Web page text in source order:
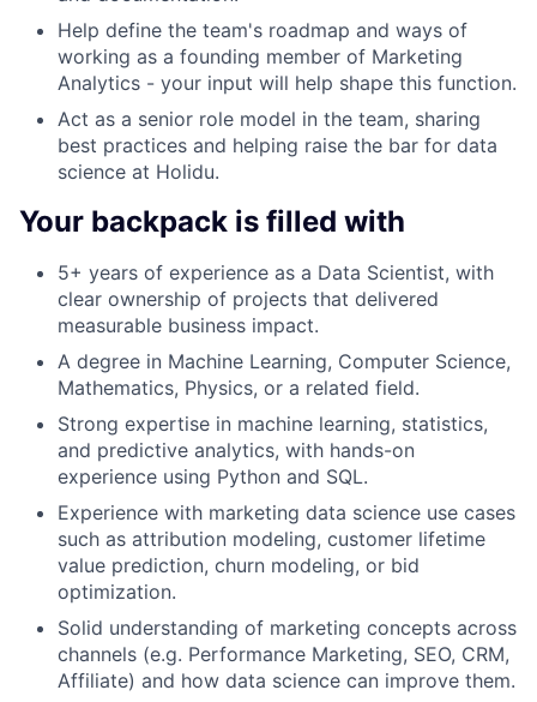
Help define the team's roadmap and ways of
working as a founding member of Marketing
Analytics - your input will help shape this function.
Act as a senior role model in the team, sharing
best practices and helping raise the bar for data
science at Holidu.
Your backpack is filled with
5+ years of experience as a Data Scientist, with
clear ownership of projects that delivered
measurable business impact.
A degree in Machine Learning, Computer Science,
Mathematics, Physics, or a related field.
Strong expertise in machine learning, statistics,
and predictive analytics, with hands-on
experience using Python and SQL.
Experience with marketing data science use cases
such as attribution modeling, customer lifetime
value prediction, churn modeling, or bid
optimization.
Solid understanding of marketing concepts across
channels (e.g. Performance Marketing, SEO, CRM,
Affiliate) and how data science can improve them.